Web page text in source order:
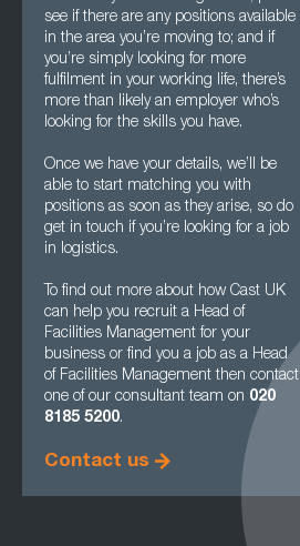
see if there are any positions available
in the area you’re moving to; and if
you’re simply looking for more
fulfilment in your working life, there’s
more than likely an employer who’s
looking for the skills you have.
Once we have your details, we’ll be
able to start matching you with
positions as soon as they arise, so do
get in touch if you’re looking for a job
in logistics.
To find out more about how Cast UK
can help you recruit a Head of
Facilities Management for your
business or find you a job as a Head
of Facilities Management then contact
one of our consultant team on 020
8185 5200.
Contact us